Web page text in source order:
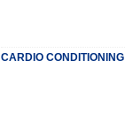
CARDIO CONDITIONING